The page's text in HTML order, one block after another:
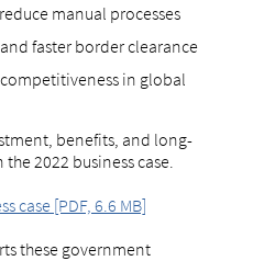
manual processes
faster border clearance
in global
benefits, and long-
2022 business case.
case [PDF, 6.6 MB]
these government